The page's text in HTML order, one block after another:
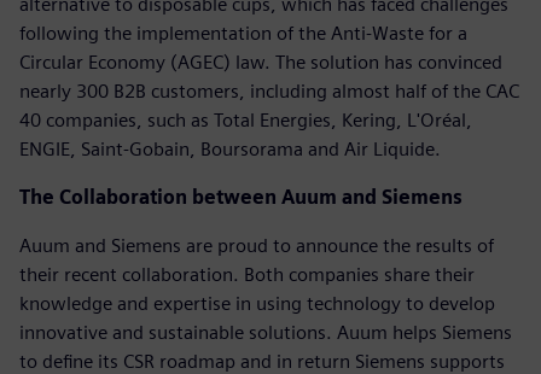
following the implementation of the Anti-Waste for a
Circular Economy (AGEC) law. The solution has convinced
nearly 300 B2B customers, including almost half of the CAC
40 companies, such as Total Energies, Kering, L'Oréal,
ENGIE, Saint-Gobain, Boursorama and Air Liquide.
The Collaboration between Auum and Siemens
Auum and Siemens are proud to announce the results of
their recent collaboration. Both companies share their
knowledge and expertise in using technology to develop
innovative and sustainable solutions. Auum helps Siemens
to define its CSR roadmap and in return Siemens supports